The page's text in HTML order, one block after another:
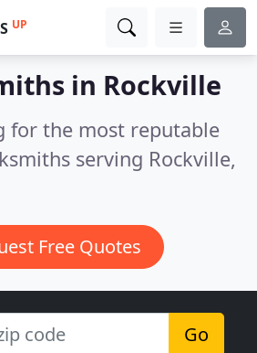
UP
in Rockville
for the most reputable
serving Rockville,
Free Quotes
Go